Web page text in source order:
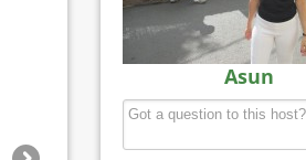
Asun